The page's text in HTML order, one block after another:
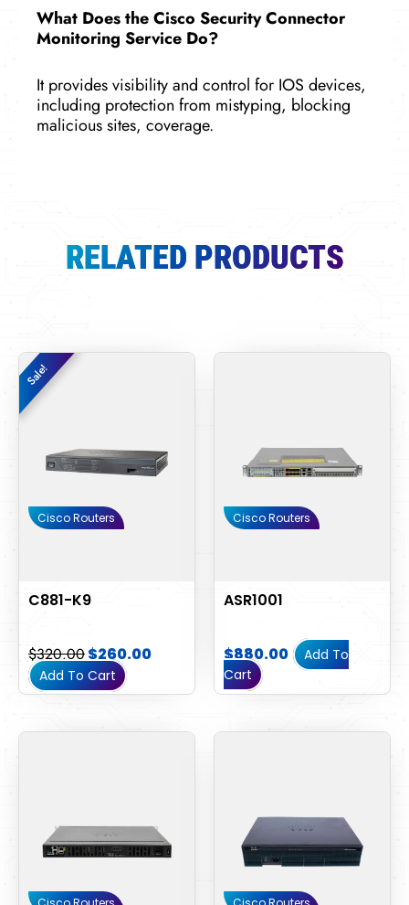
What Does the Cisco Security Connector
Monitoring Service Do?
It provides visibility and control for IOS devices,
including protection from mistyping, blocking
malicious sites, coverage.
RELATED PRODUCTS
Sale!
Sale!
Cisco Routers
C881-K9
$320.00$260.00
Current
Add To Cart
Cisco Routers
ASR1001
$880.00
Add To
Cart